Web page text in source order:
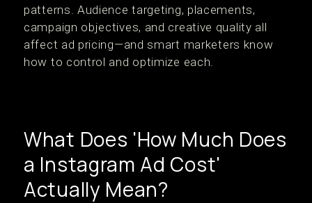
patterns. Audience targeting, placements,
campaign objectives, and creative quality all
affect ad pricing—and smart marketers know
how to control and optimize each.
What Does 'How Much Does
a Instagram Ad Cost'
Actually Mean?